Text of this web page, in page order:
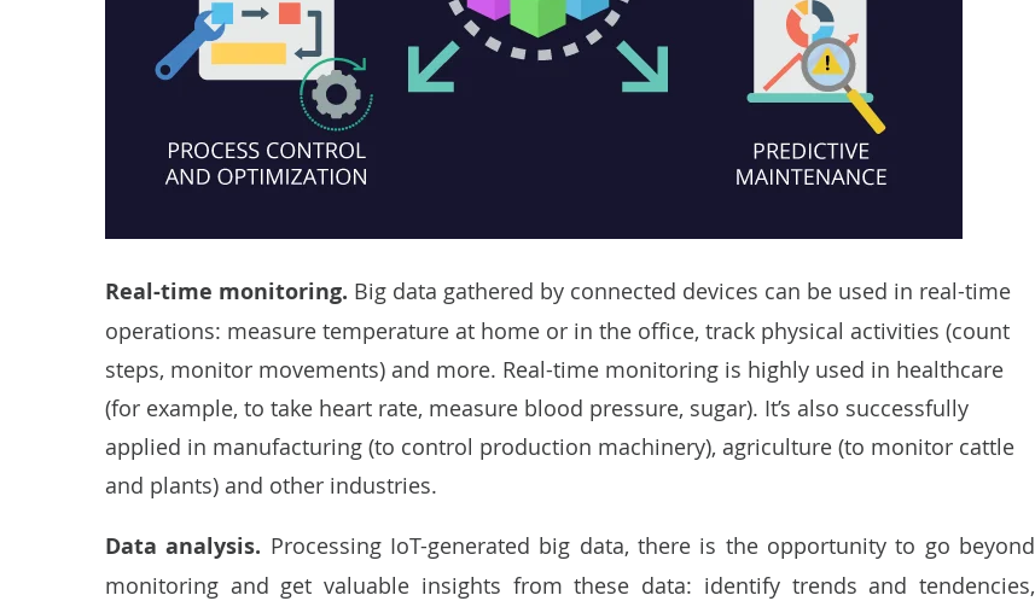
Real-time monitoring. Big data gathered by connected devices can be used in real-time
operations: measure temperature at home or in the office, track physical activities (count
steps, monitor movements) and more. Real-time monitoring is highly used in healthcare
(for example, to take heart rate, measure blood pressure, sugar). It’s also successfully
applied in manufacturing (to control production machinery), agriculture (to monitor cattle
and plants) and other industries.
Data analysis. Processing IoT-generated big data, there is the opportunity to go beyond
monitoring and get valuable insights from these data: identify trends and tendencies,